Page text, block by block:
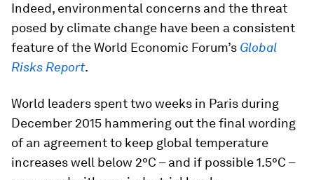
Indeed, environmental concerns and the threat
posed by climate change have been a consistent
feature of the World Economic Forum’s Global
Risks Report.
World leaders spent two weeks in Paris during
December 2015 hammering out the final wording
of an agreement to keep global temperature
increases well below 2°C – and if possible 1.5°C –